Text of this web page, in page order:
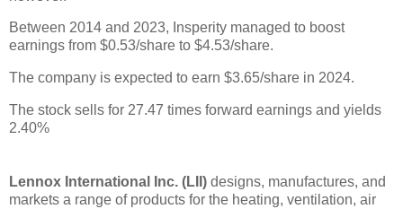
Between 2014 and 2023, Insperity managed to boost
earnings from $0.53/share to $4.53/share.
The company is expected to earn $3.65/share in 2024.
The stock sells for 27.47 times forward earnings and yields
2.40%
Lennox International Inc. (LII) designs, manufactures, and
markets a range of products for the heating, ventilation, air